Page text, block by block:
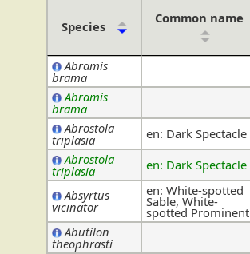
Species
Common name
Abramis
brama
Abramis
brama
Abrostola
triplasia en: Dark Spectacle
Abrostola
triplasia en: Dark Spectacle
Absyrtus
vicinator
en: White-spotted
Sable, White-
spotted Prominent
Abutilon
theophrasti